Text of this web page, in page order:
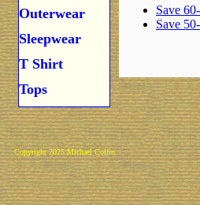
Outerwear
Sleepwear
T Shirt
Tops
Save
Save
Copyright 2025 Michael Colfin